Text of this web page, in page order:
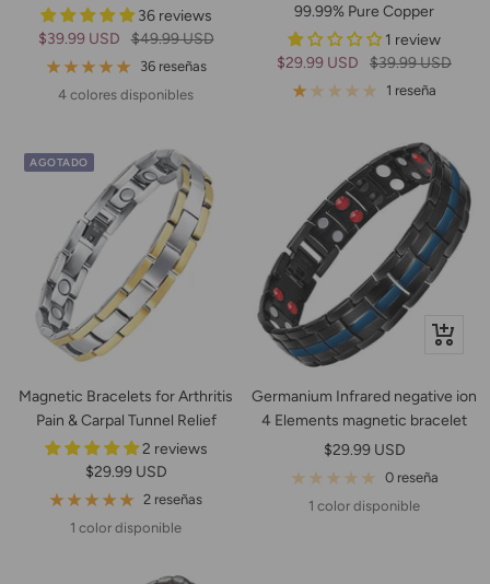
36 reviews
Precio
de
venta
$39.99 USD Precio
normal
$49.99 USD
36 reseñas
4 colores disponibles
99.99% Pure Copper
1 review
Precio
$29.99 USD
Precio
normal
$39.99 USD
1 reseña
AGOTADO
Magnetic Bracelets for Arthritis
Pain & Carpal Tunnel Relief
2 reviews
Precio
de
venta
$29.99 USD
2 reseñas
1 color disponible
+
Germanium Infrared negative ion
4 Elements magnetic bracelet
Precio
de
venta
$29.99 USD
0 reseña
1 color disponible